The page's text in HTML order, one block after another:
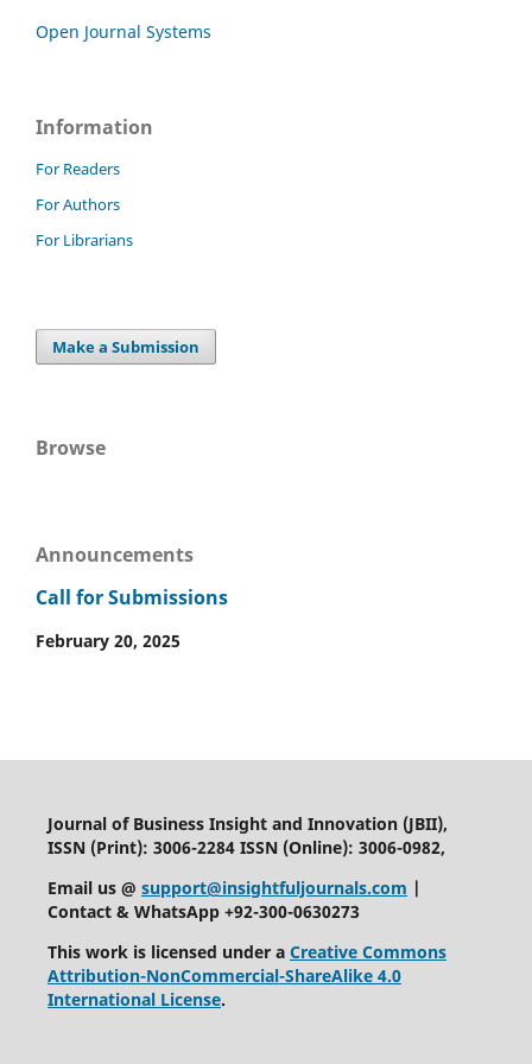
Open Journal Systems
Information
For Readers
For Authors
For Librarians
Make a Submission
Browse
Announcements
Call for Submissions
February 20, 2025
Journal of Business Insight and Innovation (JBII),
ISSN (Print): 3006-2284 ISSN (Online): 3006-0982,
Email us @ support@insightfuljournals.com |
Contact & WhatsApp +92-300-0630273
This work is licensed under a Creative Commons
Attribution-NonCommercial-ShareAlike 4.0
International License.